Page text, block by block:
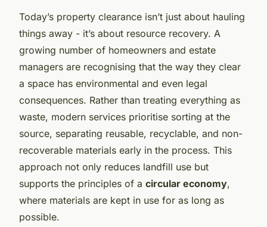
Today’s property clearance isn’t just about hauling
things away - it’s about resource recovery. A
growing number of homeowners and estate
managers are recognising that the way they clear
a space has environmental and even legal
consequences. Rather than treating everything as
waste, modern services prioritise sorting at the
source, separating reusable, recyclable, and non-
recoverable materials early in the process. This
approach not only reduces landfill use but
supports the principles of a circular economy,
where materials are kept in use for as long as
possible.